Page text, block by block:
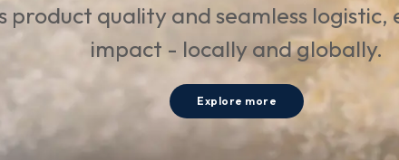
product quality and seamless logistic,
impact - locally and globally.
Explore more